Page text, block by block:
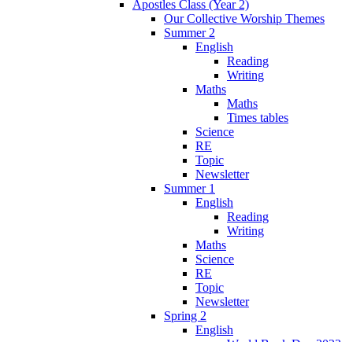
Apostles Class (Year 2)
Our Collective Worship Themes
Summer 2
English
Reading
Writing
Maths
Maths
Times tables
Science
RE
Topic
Newsletter
Summer 1
English
Reading
Writing
Maths
Science
RE
Topic
Newsletter
Spring 2
English